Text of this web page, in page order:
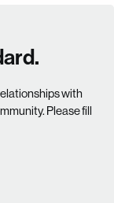
with
Please fill